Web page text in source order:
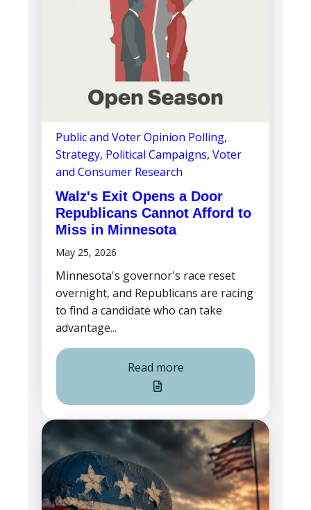
Public and Voter Opinion Polling,
Strategy, Political Campaigns, Voter
and Consumer Research
Walz's Exit Opens a Door
Republicans Cannot Afford to
Miss in Minnesota
May 25, 2026
Minnesota's governor's race reset
overnight, and Republicans are racing
to find a candidate who can take
advantage...
Read more